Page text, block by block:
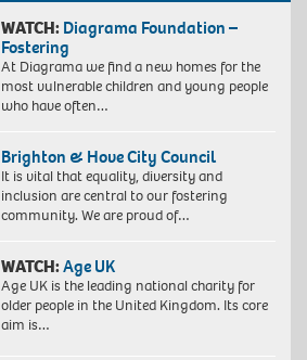
WATCH: Diagrama Foundation –
Fostering
At Diagrama we find a new homes for the
most vulnerable children and young people
who have often…
Brighton & Hove City Council
It is vital that equality, diversity and
inclusion are central to our fostering
community. We are proud of…
WATCH:Age UK
Age UK is the leading national charity for
older people in the United Kingdom. Its core
aim is…